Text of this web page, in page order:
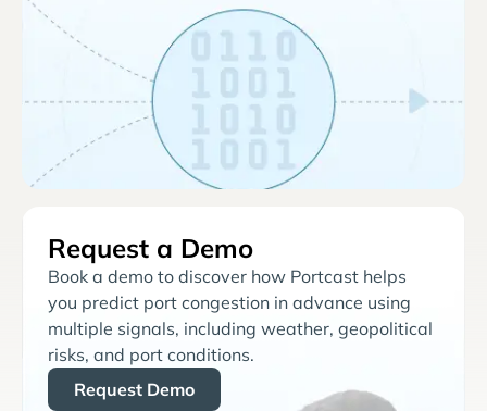
Request a Demo
Book a demo to discover how Portcast helps
you predict port congestion in advance using
multiple signals, including weather, geopolitical
risks, and port conditions.
Request Demo